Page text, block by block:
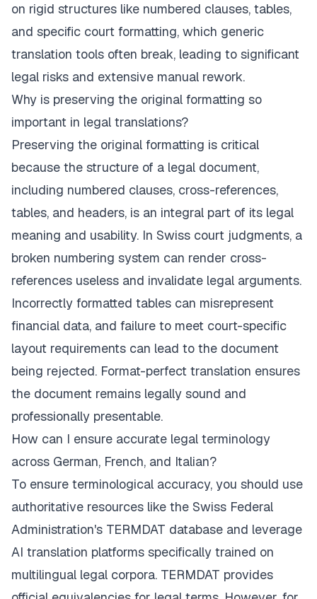
on rigid structures like numbered clauses, tables,
and specific court formatting, which generic
translation tools often break, leading to significant
legal risks and extensive manual rework.
Why is preserving the original formatting so
important in legal translations?
Preserving the original formatting is critical
because the structure of a legal document,
including numbered clauses, cross-references,
tables, and headers, is an integral part of its legal
meaning and usability. In Swiss court judgments, a
broken numbering system can render cross-
references useless and invalidate legal arguments.
Incorrectly formatted tables can misrepresent
financial data, and failure to meet court-specific
layout requirements can lead to the document
being rejected. Format-perfect translation ensures
the document remains legally sound and
professionally presentable.
How can I ensure accurate legal terminology
across German, French, and Italian?
To ensure terminological accuracy, you should use
authoritative resources like the Swiss Federal
Administration's TERMDAT database and leverage
AI translation platforms specifically trained on
multilingual legal corpora. TERMDAT provides